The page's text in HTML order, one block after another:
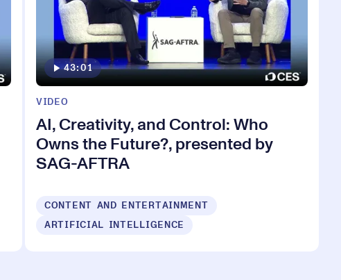
43:01
VIDEO
AI, Creativity, and Control: Who
Owns the Future?, presented by
SAG-AFTRA
CONTENT AND ENTERTAINMENT
ARTIFICIAL INTELLIGENCE